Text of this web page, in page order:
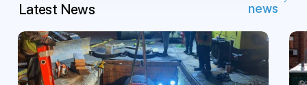
Latest News
news
Replacing
Lead
Service